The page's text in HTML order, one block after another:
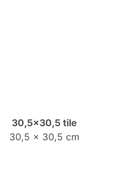
30,5×30,5 tile
30,5 x 30,5 cm